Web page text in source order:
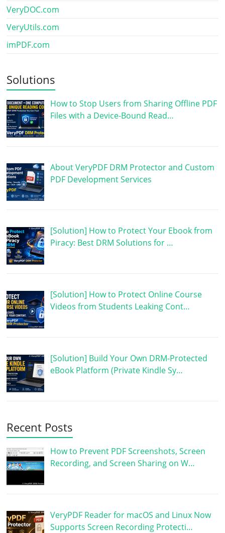
VeryDOC.com
VeryUtils.com
imPDF.com
Solutions
How to Stop Users from Sharing Offline PDF
Files with a Device-Bound Read…
About VeryPDF DRM Protector and Custom
PDF Development Services
[Solution] How to Protect Your Ebook from
Piracy: Best DRM Solutions for …
[Solution] How to Protect Online Course
Videos from Students Leaking Cont…
[Solution] Build Your Own DRM-Protected
eBook Platform (Private Kindle Sy…
Recent Posts
How to Prevent PDF Screenshots, Screen
Recording, and Screen Sharing on W…
VeryPDF Reader for macOS and Linux Now
Supports Screen Recording Protecti…